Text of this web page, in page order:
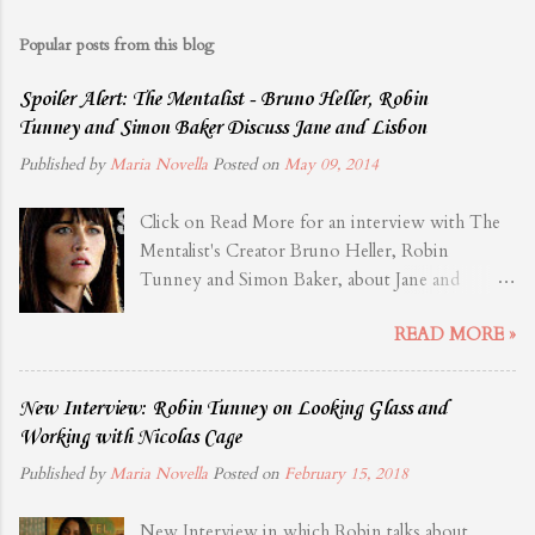
Popular posts from this blog
Spoiler Alert: The Mentalist - Bruno Heller, Robin
Tunney and Simon Baker Discuss Jane and Lisbon
Published byMaria Novella Posted on May 09, 2014
Click on Read More for an interview with The
Mentalist's Creator Bruno Heller, Robin
Tunney and Simon Baker, about Jane and
READ MORE »
New Interview: Robin Tunney on Looking Glass and
Working with Nicolas Cage
Published byMaria Novella Posted on February 15, 2018